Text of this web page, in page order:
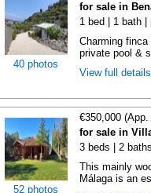
40 photos
for sale in
1 bed | 1 bath
Charming
private pool &
View full
52 photos
€350,000
for sale in
3 beds | 2
This mainly
Málaga is an